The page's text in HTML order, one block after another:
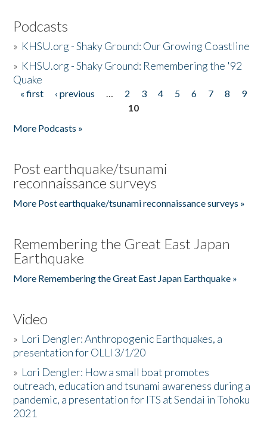
Podcasts
» KHSU.org - Shaky Ground: Our Growing Coastline
» KHSU.org - Shaky Ground: Remembering the '92
Quake
Pages
« first ‹ previous … 2 3 4 5 6 7 8
9
10
More Podcasts »
Post earthquake/tsunami
reconnaissance surveys
More Post earthquake/tsunami reconnaissance surveys »
Remembering the Great East Japan
Earthquake
More Remembering the Great East Japan Earthquake »
Video
» Lori Dengler: Anthropogenic Earthquakes, a
presentation for OLLI 3/1/20
» Lori Dengler: How a small boat promotes
outreach, education and tsunami awareness during a
pandemic, a presentation for ITS at Sendai in Tohoku
2021